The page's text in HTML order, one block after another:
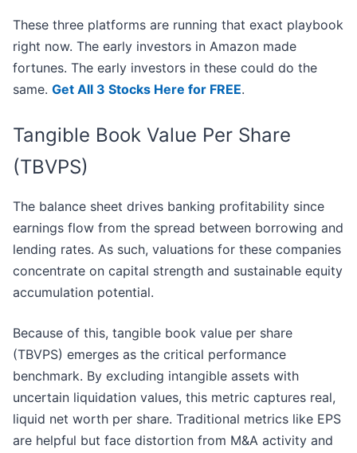
These three platforms are running that exact playbook
right now. The early investors in Amazon made
fortunes. The early investors in these could do the
same. Get All 3 Stocks Here for FREE.
Tangible Book Value Per Share
(TBVPS)
The balance sheet drives banking profitability since
earnings flow from the spread between borrowing and
lending rates. As such, valuations for these companies
concentrate on capital strength and sustainable equity
accumulation potential.
Because of this, tangible book value per share
(TBVPS) emerges as the critical performance
benchmark. By excluding intangible assets with
uncertain liquidation values, this metric captures real,
liquid net worth per share. Traditional metrics like EPS
are helpful but face distortion from M&A activity and